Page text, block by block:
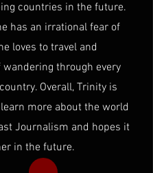
countries in the future.
has an irrational fear of
loves to travel and
wandering through every
Overall, Trinity is
more about the world
Journalism and hopes it
in the future.